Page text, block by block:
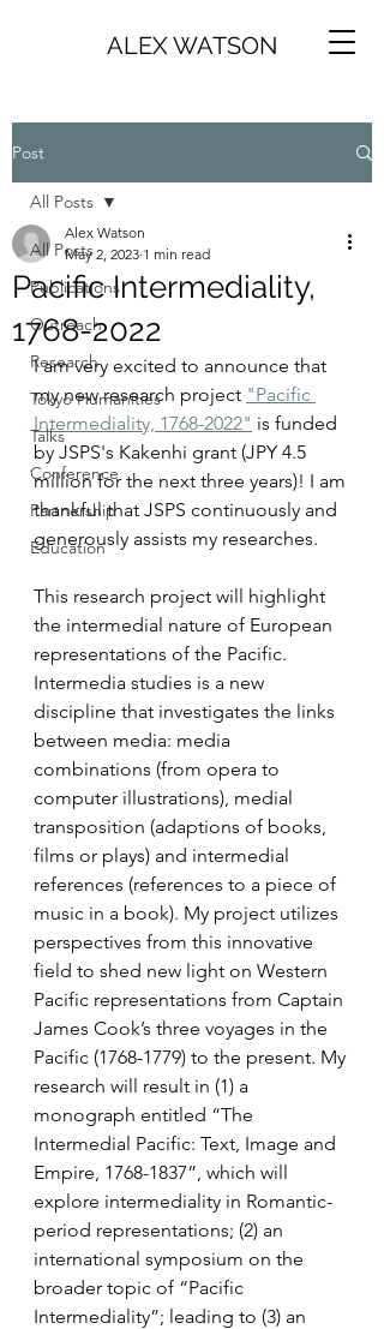
ALEX WATSON
Post
All Posts
Publications
Outreach
Research
Tokyo Humanities
Talks
Conference
Partnership
Education
All Posts
Pacific Intermediality,
1768-2022
Alex Watson
May 2, 2023 1 min read
I am very excited to announce that
my new research project "Pacific
Intermediality, 1768-2022" is funded
by JSPS's Kakenhi grant (JPY 4.5
million for the next three years)! I am
thankful that JSPS continuously and
generously assists my researches.
This research project will highlight
the intermedial nature of European
representations of the Pacific.
Intermedia studies is a new
discipline that investigates the links
between media: media
combinations (from opera to
computer illustrations), medial
transposition (adaptions of books,
films or plays) and intermedial
references (references to a piece of
music in a book). My project utilizes
perspectives from this innovative
field to shed new light on Western
Pacific representations from Captain
James Cook’s three voyages in the
Pacific (1768-1779) to the present. My
research will result in (1) a
monograph entitled “The
Intermedial Pacific: Text, Image and
Empire, 1768-1837”, which will
explore intermediality in Romantic-
period representations; (2) an
international symposium on the
broader topic of “Pacific
Intermediality”; leading to (3) an